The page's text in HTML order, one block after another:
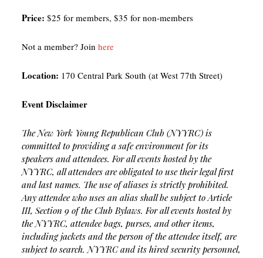
Price: $25 for members, $35 for non-members
Not a member? Join here
Location: 170 Central Park South (at West 77th Street)
Event Disclaimer
The New York Young Republican Club (NYYRC) is
committed to providing a safe environment for its
speakers and attendees. For all events hosted by the
NYYRC, all attendees are obligated to use their legal first
and last names. The use of aliases is strictly prohibited.
Any attendee who uses an alias shall be subject to Article
III, Section 9 of the Club Bylaws. For all events hosted by
the NYYRC, attendee bags, purses, and other items,
including jackets and the person of the attendee itself, are
subject to search. NYYRC and its hired security personnel,